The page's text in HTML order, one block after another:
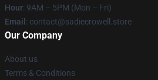
Hour: 9AM – 5PM (Mon – Fri)
Email : contact@sadiecrowell.store
Our Company
About us
Terms & Conditions